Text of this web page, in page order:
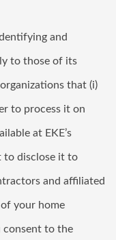
and
to those of its
that (i)
to process it on
at EKE’s
to disclose it to
and affiliated
your home
consent to the